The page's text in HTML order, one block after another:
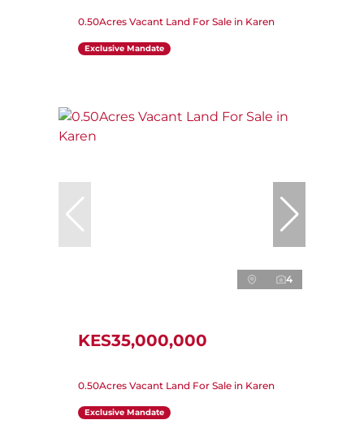
0.50Acres Vacant Land For Sale in Karen
Exclusive Mandate
4
KES35,000,000
0.50Acres Vacant Land For Sale in Karen
Exclusive Mandate